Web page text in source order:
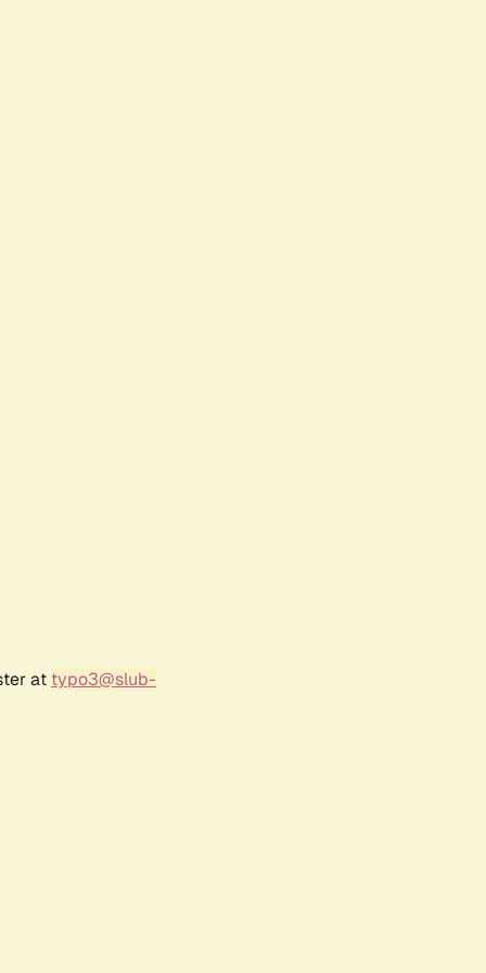
at typo3@slub-